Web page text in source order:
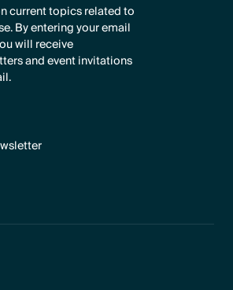
current topics related to
By entering your email
will receive
and event invitations